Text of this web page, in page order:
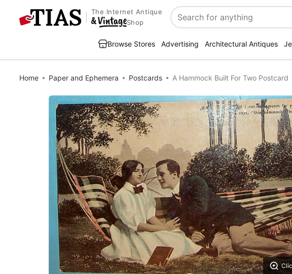
The Internet Antique
Shop
Search
Browse Stores Advertising Architectural Antiques
Home Paper and Ephemera Postcards A Hammock Built For Two Postcard